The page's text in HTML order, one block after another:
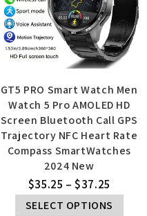
GT5 PRO Smart Watch Men
Watch 5 Pro AMOLED HD
Screen Bluetooth Call GPS
Trajectory NFC Heart Rate
Compass SmartWatches
2024 New
$35.25 – $37.25
SELECT OPTIONS